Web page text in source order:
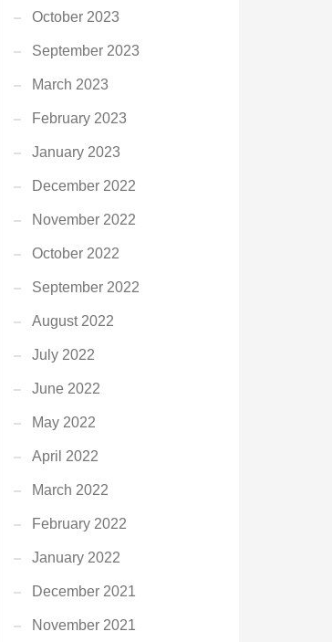
October 2023
September 2023
March 2023
February 2023
January 2023
December 2022
November 2022
October 2022
September 2022
August 2022
July 2022
June 2022
May 2022
April 2022
March 2022
February 2022
January 2022
December 2021
November 2021